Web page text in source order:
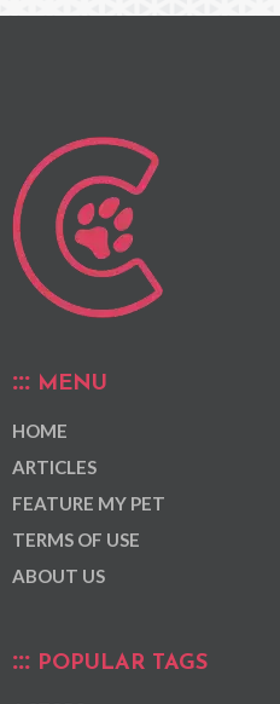
MENU
HOME
ARTICLES
FEATURE MY PET
TERMS OF USE
ABOUT US
POPULAR TAGS